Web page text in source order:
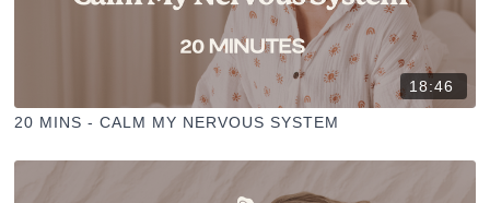
18:46
20 MINS - CALM MY NERVOUS SYSTEM